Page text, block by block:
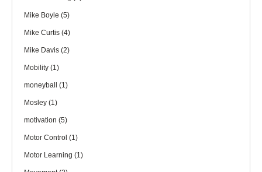
Mike Boyle (5)
Mike Curtis (4)
Mike Davis (2)
Mobility (1)
moneyball (1)
Mosley (1)
motivation (5)
Motor Control (1)
Motor Learning (1)